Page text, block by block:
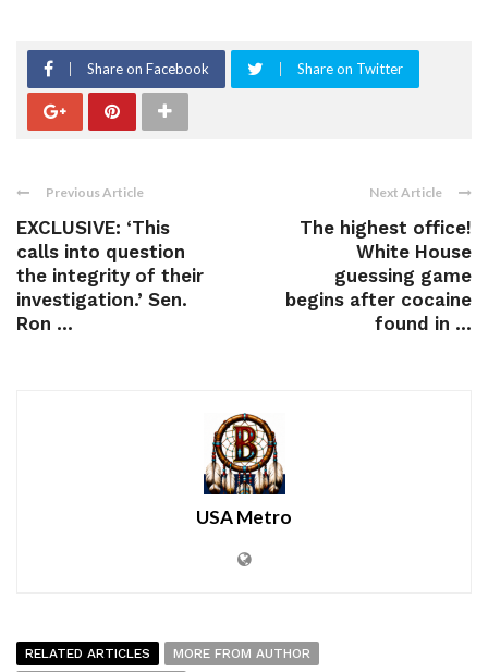
Share on Facebook Share on Twitter
Previous Article
EXCLUSIVE: ‘This
calls into question
the integrity of their
investigation.’ Sen.
Ron ...
Next Article
The highest office!
White House
guessing game
begins after cocaine
found in ...
USA Metro
RELATED ARTICLES
MORE FROM AUTHOR